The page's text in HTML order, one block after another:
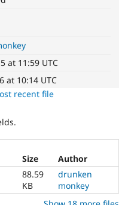
eCommerce
Drupal for
API
News &
Forum
Become a
Sustaining
Try Hosting
at 11:59 UTC
at 10:14 UTC
recent file
Size
Author
88.59
KB
drunken
monkey